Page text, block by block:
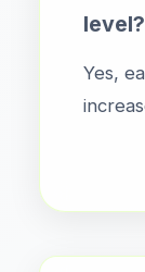
level?
Yes,